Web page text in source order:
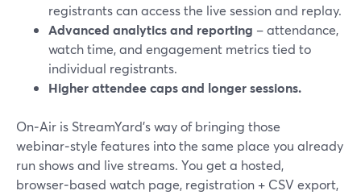
registrants can access the live session and replay.
Advanced analytics and reporting – attendance,
watch time, and engagement metrics tied to
individual registrants.
Higher attendee caps and longer sessions.
On‑Air is StreamYard’s way of bringing those
webinar‑style features into the same place you already
run shows and live streams. You get a hosted,
browser‑based watch page, registration + CSV export,